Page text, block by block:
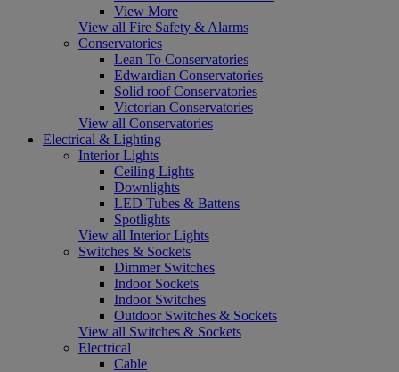
View More
View all Fire Safety & Alarms
Conservatories
Lean To Conservatories
Edwardian Conservatories
Solid roof Conservatories
Victorian Conservatories
View all Conservatories
Electrical & Lighting
Interior Lights
Ceiling Lights
Downlights
LED Tubes & Battens
Spotlights
View all Interior Lights
Switches & Sockets
Dimmer Switches
Indoor Sockets
Indoor Switches
Outdoor Switches & Sockets
View all Switches & Sockets
Electrical
Cable